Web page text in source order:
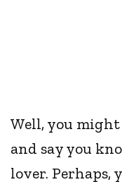
Well, you
and say you
lover. Perhaps,